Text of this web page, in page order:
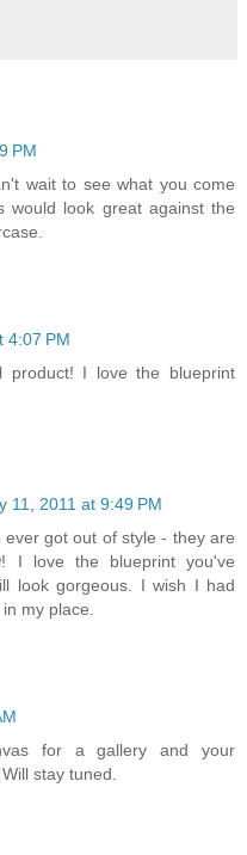
PM
wait to see what you come
would look great against the
4:07 PM
I love the blueprint
11, 2011 at 9:49 PM
got out of style - they are
I love the blueprint you've
look gorgeous. I wish I had
my place.
for a gallery and your
stay tuned.